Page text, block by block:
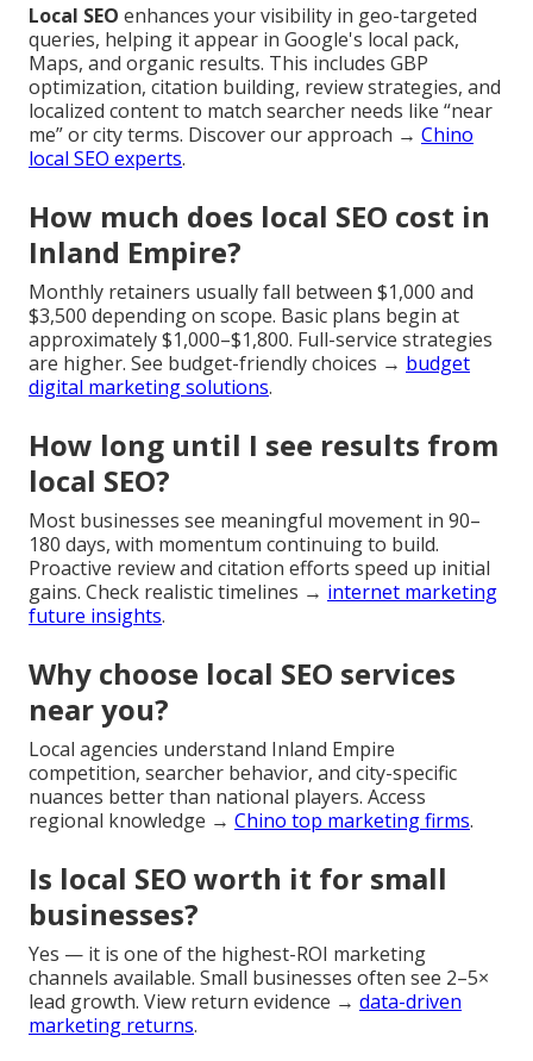
Local SEO enhances your visibility in geo-targeted
queries, helping it appear in Google's local pack,
Maps, and organic results. This includes GBP
optimization, citation building, review strategies, and
localized content to match searcher needs like “near
me” or city terms. Discover our approach → Chino
local SEO experts.
How much does local SEO cost in
Inland Empire?
Monthly retainers usually fall between $1,000 and
$3,500 depending on scope. Basic plans begin at
approximately $1,000–$1,800. Full-service strategies
are higher. See budget-friendly choices → budget
digital marketing solutions.
How long until I see results from
local SEO?
Most businesses see meaningful movement in 90–
180 days, with momentum continuing to build.
Proactive review and citation efforts speed up initial
gains. Check realistic timelines → internet marketing
future insights.
Why choose local SEO services
near you?
Local agencies understand Inland Empire
competition, searcher behavior, and city-specific
nuances better than national players. Access
regional knowledge → Chino top marketing firms.
Is local SEO worth it for small
businesses?
Yes — it is one of the highest-ROI marketing
channels available. Small businesses often see 2–5×
lead growth. View return evidence → data-driven
marketing returns.